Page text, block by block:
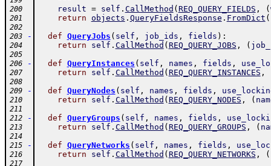
200 result = self . CallMethod ( REQ_QUERY_FIELDS , (
201 return objects . QueryFieldsResponse . FromDict (
202
203
- def QueryJobs ( self , job_ids , fields ) :
204 return self . CallMethod ( REQ_QUERY_JOBS , (
205
206
- def QueryInstances ( self , names , fields ,
207 return self . CallMethod ( REQ_QUERY_INSTANCES ,
208
209
- def QueryNodes ( self , names , fields ,
210 return self . CallMethod ( REQ_QUERY_NODES , (
211
212
- def QueryGroups ( self , names , fields ,
213 return self . CallMethod ( REQ_QUERY_GROUPS , (
214
215
- def QueryNetworks ( self , names , fields ,
216 return self . CallMethod ( REQ_QUERY_NETWORKS , (
217